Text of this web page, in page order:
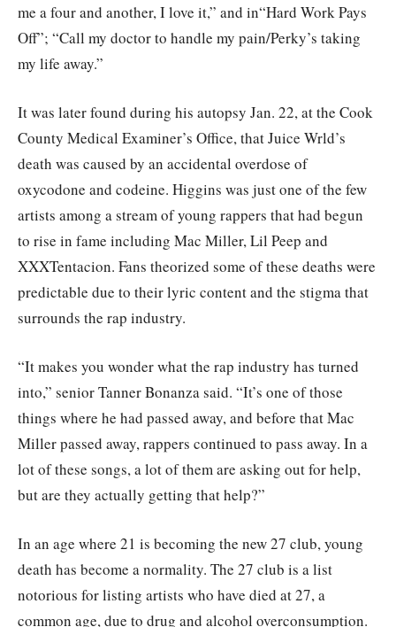
me a four and another, I love it,” and in“Hard Work Pays
Off”; “Call my doctor to handle my pain/Perky’s taking
my life away.”
It was later found during his autopsy Jan. 22, at the Cook
County Medical Examiner’s Office, that Juice Wrld’s
death was caused by an accidental overdose of
oxycodone and codeine. Higgins was just one of the few
artists among a stream of young rappers that had begun
to rise in fame including Mac Miller, Lil Peep and
XXXTentacion. Fans theorized some of these deaths were
predictable due to their lyric content and the stigma that
surrounds the rap industry.
“It makes you wonder what the rap industry has turned
into,” senior Tanner Bonanza said. “It’s one of those
things where he had passed away, and before that Mac
Miller passed away, rappers continued to pass away. In a
lot of these songs, a lot of them are asking out for help,
but are they actually getting that help?”
In an age where 21 is becoming the new 27 club, young
death has become a normality. The 27 club is a list
notorious for listing artists who have died at 27, a
common age, due to drug and alcohol overconsumption.